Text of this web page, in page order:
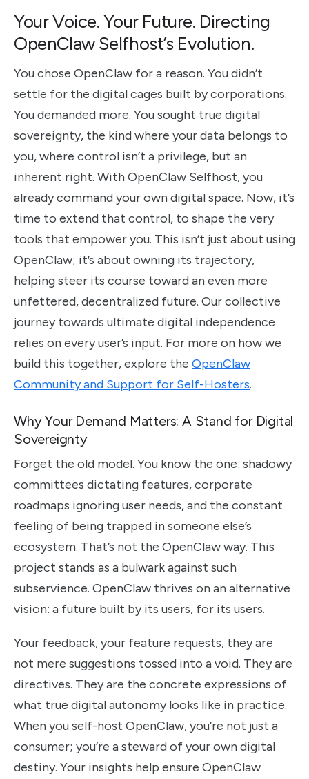
Your Voice. Your Future. Directing
OpenClaw Selfhost’s Evolution.
You chose OpenClaw for a reason. You didn’t
settle for the digital cages built by corporations.
You demanded more. You sought true digital
sovereignty, the kind where your data belongs to
you, where control isn’t a privilege, but an
inherent right. With OpenClaw Selfhost, you
already command your own digital space. Now, it’s
time to extend that control, to shape the very
tools that empower you. This isn’t just about using
OpenClaw; it’s about owning its trajectory,
helping steer its course toward an even more
unfettered, decentralized future. Our collective
journey towards ultimate digital independence
relies on every user’s input. For more on how we
build this together, explore the OpenClaw
Community and Support for Self-Hosters.
Why Your Demand Matters: A Stand for Digital
Sovereignty
Forget the old model. You know the one: shadowy
committees dictating features, corporate
roadmaps ignoring user needs, and the constant
feeling of being trapped in someone else’s
ecosystem. That’s not the OpenClaw way. This
project stands as a bulwark against such
subservience. OpenClaw thrives on an alternative
vision: a future built by its users, for its users.
Your feedback, your feature requests, they are
not mere suggestions tossed into a void. They are
directives. They are the concrete expressions of
what true digital autonomy looks like in practice.
When you self-host OpenClaw, you’re not just a
consumer; you’re a steward of your own digital
destiny. Your insights help ensure OpenClaw